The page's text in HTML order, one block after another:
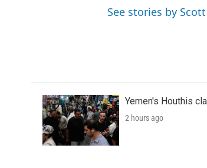
See stories by
Yemen's Houthis
2 hours ago